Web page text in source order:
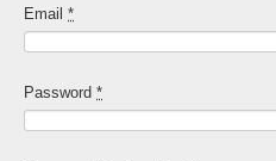
Email *
Password *